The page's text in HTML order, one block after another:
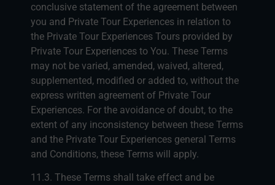
conclusive statement of the agreement between
you and Private Tour Experiences in relation to
the Private Tour Experiences Tours provided by
Private Tour Experiences to You. These Terms
may not be varied, amended, waived, altered,
supplemented, modified or added to, without the
express written agreement of Private Tour
Experiences. For the avoidance of doubt, to the
extent of any inconsistency between these Terms
and the Private Tour Experiences general Terms
and Conditions, these Terms will apply.
11.3. These Terms shall take effect and be